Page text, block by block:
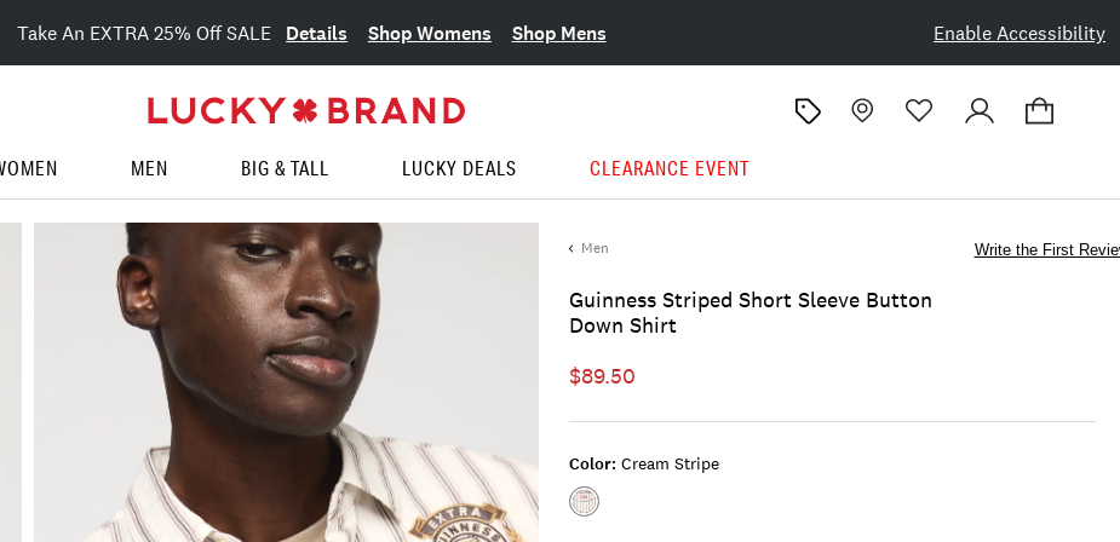
Enable Accessibility
Take An EXTRA 25% Off SALE Details Shop Womens Shop Mens
MEN BIG & TALL LUCKY DEALS CLEARANCE EVENT
Men
Guinness Striped Short Sleeve Button
Down Shirt
Write the First
$89.50
Color: Cream Stripe
Color:CREAM